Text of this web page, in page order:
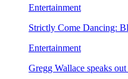
Entertainment
Strictly Come Dancing:
Entertainment
Gregg Wallace speaks